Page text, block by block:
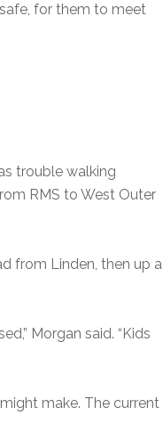
for them to meet
trouble walking
RMS to West Outer
from Linden, then up a
Morgan said. “Kids
make. The current